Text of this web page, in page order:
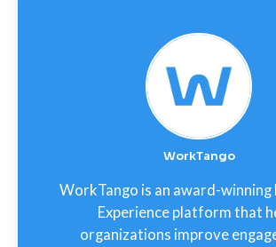
WorkTango
WorkTango is an award-winning
Experience platform that
organizations improve